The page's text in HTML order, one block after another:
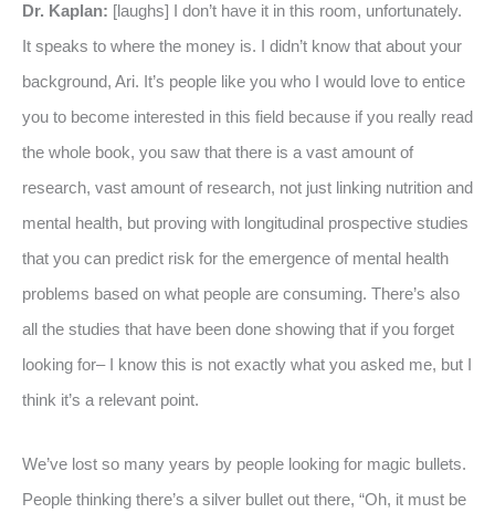
Dr. Kaplan: [laughs] I don’t have it in this room, unfortunately.
It speaks to where the money is. I didn’t know that about your
background, Ari. It’s people like you who I would love to entice
you to become interested in this field because if you really read
the whole book, you saw that there is a vast amount of
research, vast amount of research, not just linking nutrition and
mental health, but proving with longitudinal prospective studies
that you can predict risk for the emergence of mental health
problems based on what people are consuming. There’s also
all the studies that have been done showing that if you forget
looking for– I know this is not exactly what you asked me, but I
think it’s a relevant point.
We’ve lost so many years by people looking for magic bullets.
People thinking there’s a silver bullet out there, “Oh, it must be